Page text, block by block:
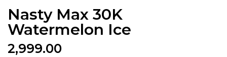
Nasty Max 30K
Watermelon Ice
2,999.00